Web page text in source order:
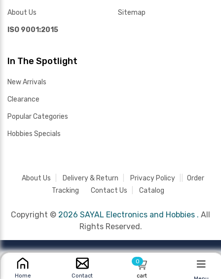
About Us
ISO 9001:2015
Sitemap
In The Spotlight
New Arrivals
Clearance
Popular Categories
Hobbies Specials
About Us Delivery & Return Privacy Policy
Order
Tracking
Contact Us Catalog
Copyright © 2026 SAYAL Electronics and Hobbies . All
Rights Reserved.
Home Contact
0
cart